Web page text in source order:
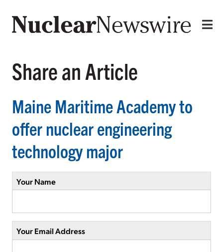
Share an Article
Maine Maritime Academy to
offer nuclear engineering
technology major
Your Name
Your Email Address